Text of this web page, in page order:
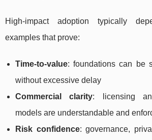
High-impact adoption typically
examples that prove:
Time-to-value: foundations can be
without excessive delay
Commercial clarity: licensing
models are understandable and
Risk confidence: governance,